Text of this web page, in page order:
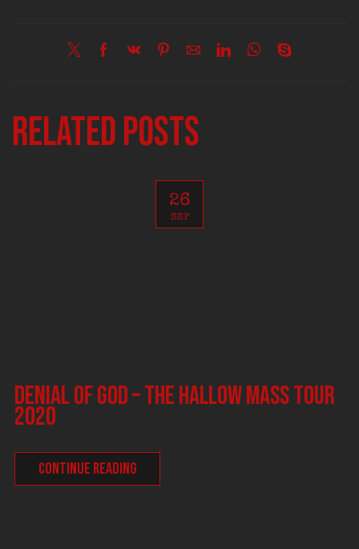
Related posts
26
SEP
DENIAL OF GOD – The Hallow Mass tour
2020
CONTINUE READING